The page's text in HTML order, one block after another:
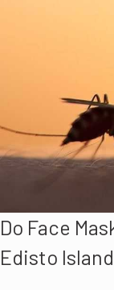
Do Face
Edisto